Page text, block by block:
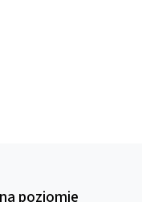
poziomie